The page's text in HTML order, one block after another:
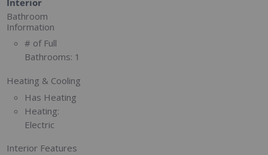
Bathroom
Information
# of Full
Bathrooms: 1
Heating & Cooling
Has Heating
Heating:
Electric
Interior Features